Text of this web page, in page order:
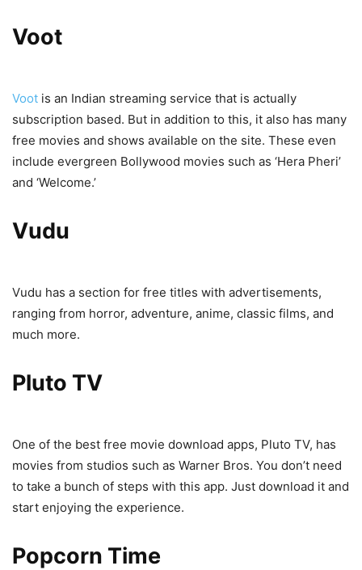
Voot
Voot is an Indian streaming service that is actually
subscription based. But in addition to this, it also has many
free movies and shows available on the site. These even
include evergreen Bollywood movies such as ‘Hera Pheri’
and ‘Welcome.’
Vudu
Vudu has a section for free titles with advertisements,
ranging from horror, adventure, anime, classic films, and
much more.
Pluto TV
One of the best free movie download apps, Pluto TV, has
movies from studios such as Warner Bros. You don’t need
to take a bunch of steps with this app. Just download it and
start enjoying the experience.
Popcorn Time